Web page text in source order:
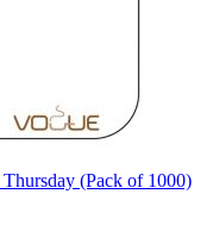
(Pack of 1000)